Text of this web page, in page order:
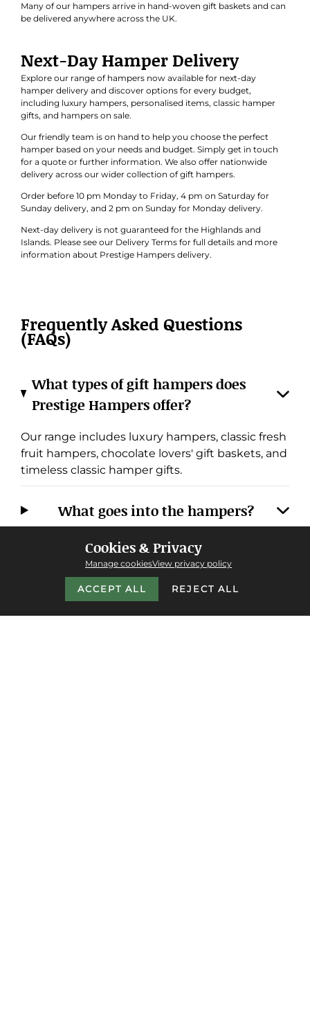
Many of our hampers arrive in hand-woven gift baskets and can
be delivered anywhere across the UK.
Next-Day Hamper Delivery
Explore our range of hampers now available for next-day
hamper delivery and discover options for every budget,
including luxury hampers, personalised items, classic hamper
gifts, and hampers on sale.
Our friendly team is on hand to help you choose the perfect
hamper based on your needs and budget. Simply get in touch
for a quote or further information. We also offer nationwide
delivery across our wider collection of gift hampers.
Order before 10 pm Monday to Friday, 4 pm on Saturday for
Sunday delivery, and 2 pm on Sunday for Monday delivery.
Next-day delivery is not guaranteed for the Highlands and
Islands. Please see our Delivery Terms for full details and more
information about Prestige Hampers delivery.
Frequently Asked Questions
(FAQs)
What types of gift hampers does
Prestige Hampers offer?
Our range includes luxury hampers, classic fresh
fruit hampers, chocolate lovers' gift baskets, and
timeless classic hamper gifts.
What goes into the hampers?
Do you offer next-day delivery, and
where do you deliver?
Cookies & Privacy
Manage cookiesView privacy policy
ACCEPT ALL REJECT ALL